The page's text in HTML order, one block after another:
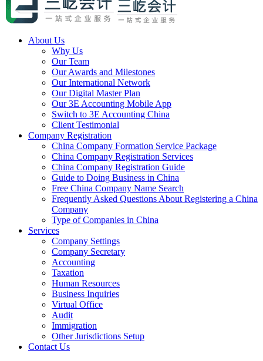
About Us
Why Us
Our Team
Our Awards and Milestones
Our International Network
Our Digital Master Plan
Our 3E Accounting Mobile App
Switch to 3E Accounting China
Client Testimonial
Company Registration
China Company Formation Service Package
China Company Registration Services
China Company Registration Guide
Guide to Doing Business in China
Free China Company Name Search
Frequently Asked Questions About Registering a China
Company
Type of Companies in China
Services
Company Settings
Company Secretary
Accounting
Taxation
Human Resources
Business Inquiries
Virtual Office
Audit
Immigration
Other Jurisdictions Setup
Contact Us